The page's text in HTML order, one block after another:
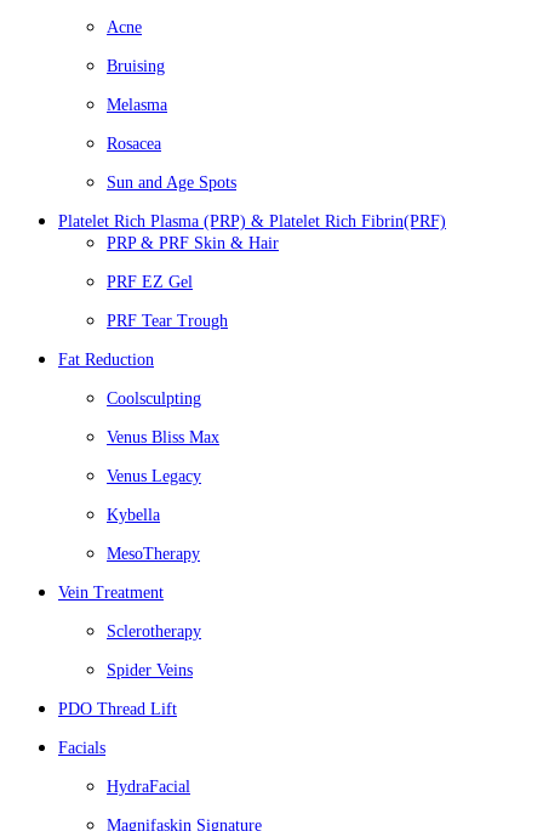
Acne
Bruising
Melasma
Rosacea
Sun and Age Spots
Platelet Rich Plasma (PRP) & Platelet Rich Fibrin(PRF)
PRP & PRF Skin & Hair
PRF EZ Gel
PRF Tear Trough
Fat Reduction
Coolsculpting
Venus Bliss Max
Venus Legacy
Kybella
MesoTherapy
Vein Treatment
Sclerotherapy
Spider Veins
PDO Thread Lift
Facials
HydraFacial
Magnifaskin Signature